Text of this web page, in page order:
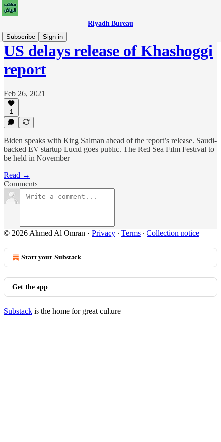
Riyadh Bureau
Subscribe
Sign in
US delays release of Khashoggi
report
Feb 26, 2021
1
Biden speaks with King Salman ahead of the report’s release. Saudi-
backed EV startup Lucid goes public. The Red Sea Film Festival to
be held in November
Read →
Comments
© 2026 Ahmed Al Omran · Privacy ∙ Terms ∙ Collection notice
Start your Substack
Get the app
Substack is the home for great culture